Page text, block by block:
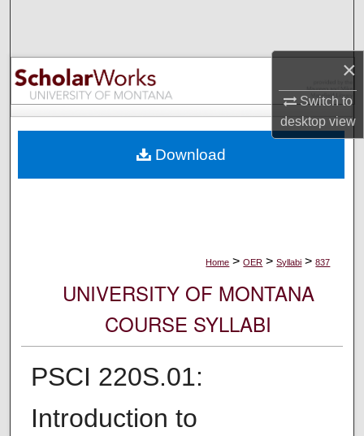
×
Switch to
desktopview
Browse Collections
My Account
Digital Commons Network™
Home > OER > Syllabi > 837
UNIVERSITY OF MONTANA
COURSE SYLLABI
PSCI 220S.01:
Introduction to
Download